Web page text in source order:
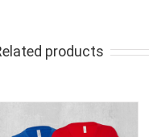
products